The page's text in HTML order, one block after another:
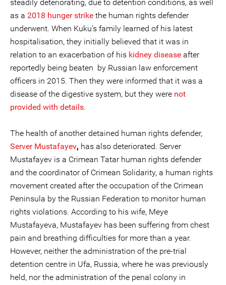
steadily deteriorating, due to detention conditions, as well
as a 2018 hunger strike the human rights defender
underwent. When Kuku’s family learned of his latest
hospitalisation, they initially believed that it was in
relation to an exacerbation of his kidney disease after
reportedly being beaten by Russian law enforcement
officers in 2015. Then they were informed that it was a
disease of the digestive system, but they were not
provided with details.
The health of another detained human rights defender,
Server Mustafayev, has also deteriorated. Server
Mustafayev is a Crimean Tatar human rights defender
and the coordinator of Crimean Solidarity, a human rights
movement created after the occupation of the Crimean
Peninsula by the Russian Federation to monitor human
rights violations. According to his wife, Meye
Mustafayeva, Mustafayev has been suffering from chest
pain and breathing difficulties for more than a year.
However, neither the administration of the pre-trial
detention centre in Ufa, Russia, where he was previously
held, nor the administration of the penal colony in